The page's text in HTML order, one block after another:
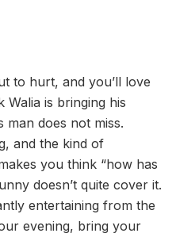
to hurt, and you’ll love
is bringing his
man does not miss.
and the kind of
you think “how has
doesn’t quite cover it.
entertaining from the
evening, bring your